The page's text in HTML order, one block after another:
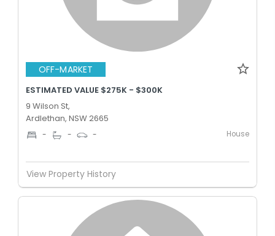
OFF-MARKET
ESTIMATED VALUE $275K - $300K
9 Wilson St,
Ardlethan, NSW 2665
- - - House
View Property History